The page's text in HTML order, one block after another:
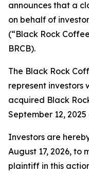
announces that a
on behalf of
(“Black Rock
BRCB).
The Black Rock
represent investors
acquired Black
September 12,
Investors are
August 17, 2026, to
plaintiff in this